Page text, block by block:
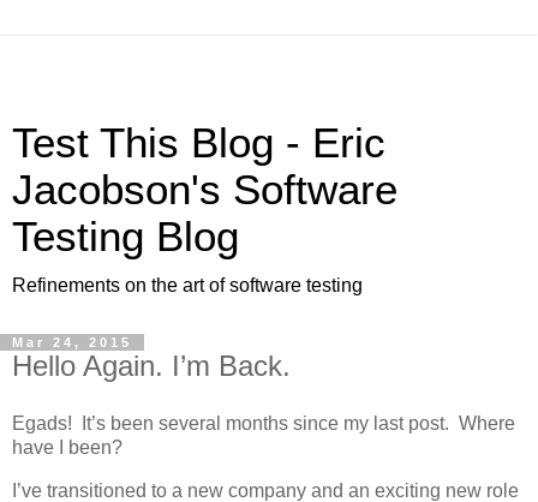
Test This Blog - Eric
Jacobson's Software
Testing Blog
Refinements on the art of software testing
Mar 24, 2015
Hello Again. I’m Back.
Egads! It’s been several months since my last post. Where
have I been?
I’ve transitioned to a new company and an exciting new role